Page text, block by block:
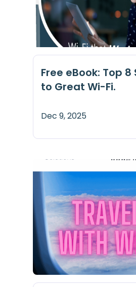
Free eBook: Top 8
to Great Wi-Fi.
Dec 9, 2025